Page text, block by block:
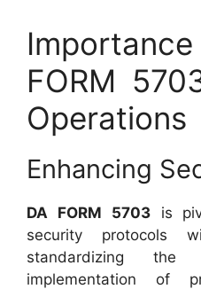
FORM
Operations
Enhancing
DA FORM 5703is
security protocols
standardizing the
implementation of